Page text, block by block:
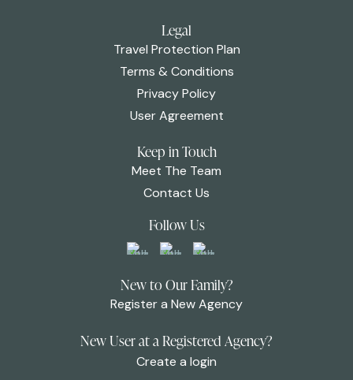
Legal
Travel Protection Plan
Terms & Conditions
Privacy Policy
User Agreement
Keep in Touch
Meet The Team
Contact Us
Follow Us
New to Our Family?
Register a New Agency
New User at a Registered Agency?
Create a login